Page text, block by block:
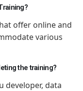
offer online and
various
the training?
developer, data